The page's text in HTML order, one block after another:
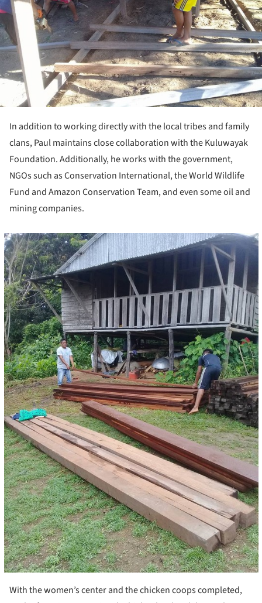
In addition to working directly with the local tribes and family
clans, Paul maintains close collaboration with the Kuluwayak
Foundation. Additionally, he works with the government,
NGOs such as Conservation International, the World Wildlife
Fund and Amazon Conservation Team, and even some oil and
mining companies.
With the women’s center and the chicken coops completed,